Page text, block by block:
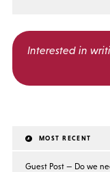
Interested in
MOST RECENT
Guest Post — Do we